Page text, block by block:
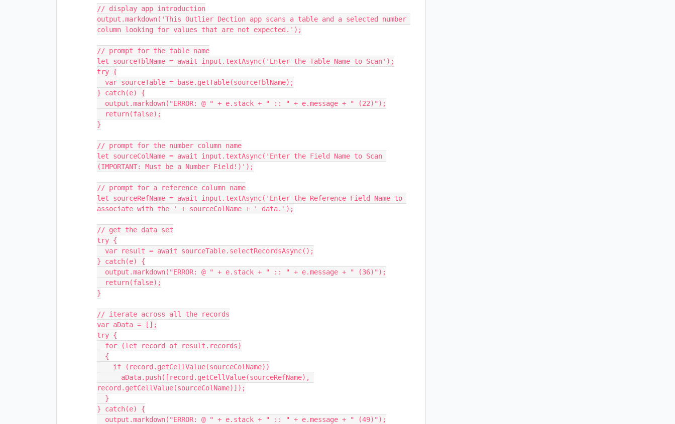
// display app introduction
output.markdown('This Outlier Dection app scans a table and a selected number
column looking for values that are not expected.');
// prompt for the table name
let sourceTblName = await input.textAsync('Enter the Table Name to Scan');
try {
} catch(e) {
}
// prompt for the number column name
let sourceColName = await input.textAsync('Enter the Field Name to Scan
(IMPORTANT: Must be a Number Field!)');
// prompt for a reference column name
let sourceRefName = await input.textAsync('Enter the Reference Field Name to
associate with the ' + sourceColName + ' data.');
// get the data set
try {
} catch(e) {
}
// iterate across all the records
var aData = [];
try {
record.getCellValue(sourceColName)]);
} catch(e) {